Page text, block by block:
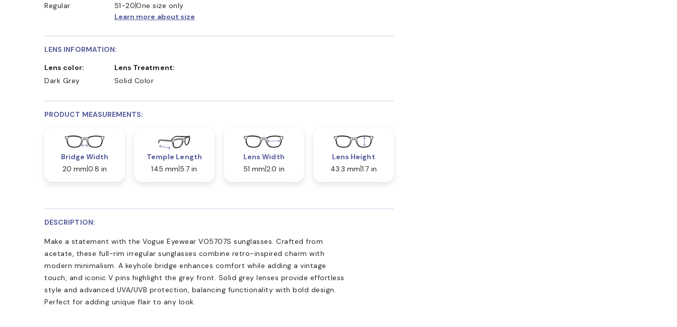
Regular
51-20One size only
Learn more about size
LENS INFORMATION:
Lens color:
Dark Grey
Lens Treatment:
Solid Color
PRODUCT MEASUREMENTS:
Bridge Width
20 mm 0.8 in
Temple Length
145 mm 5.7 in
Lens Width
51 mm 2.0 in
Lens Height
43.3 mm 1.7 in
DESCRIPTION:
Make a statement with the Vogue Eyewear VO5707S sunglasses. Crafted from
acetate, these full-rim irregular sunglasses combine retro-inspired charm with
modern minimalism. A keyhole bridge enhances comfort while adding a vintage
touch, and iconic V pins highlight the grey front. Solid grey lenses provide effortless
style and advanced UVA/UVB protection, balancing functionality with bold design.
Perfect for adding unique flair to any look.